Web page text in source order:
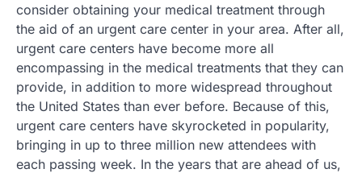
consider obtaining your medical treatment through
the aid of an urgent care center in your area. After all,
urgent care centers have become more all
encompassing in the medical treatments that they can
provide, in addition to more widespread throughout
the United States than ever before. Because of this,
urgent care centers have skyrocketed in popularity,
bringing in up to three million new attendees with
each passing week. In the years that are ahead of us,